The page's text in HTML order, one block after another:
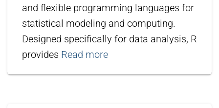
and flexible programming languages for
statistical modeling and computing.
Designed specifically for data analysis, R
provides Read more